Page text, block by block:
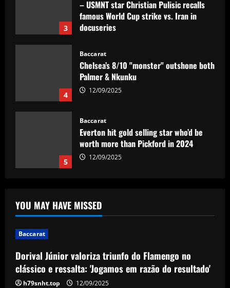
3
– USMNT star Christian Pulisic recalls
famous World Cup strike vs. Iran in
docuseries
4
Baccarat
Chelsea’s 8/10 "monster" outshone both
Palmer & Nkunku
12/09/2025
5
Baccarat
Everton hit gold selling star who’d be
worth more than Pickford in 2024
12/09/2025
Flamengo no clássico e ressalta:
'Jogamos em razão do resultado'
Baccarat
Leeds could be forced to sell "electric"
star alongside Summerville
YOU MAY HAVE MISSED
Baccarat
Dorival Júnior valoriza triunfo do Flamengo no
clássico e ressalta: 'Jogamos em razão do resultado'
h79snht.top 12/09/2025